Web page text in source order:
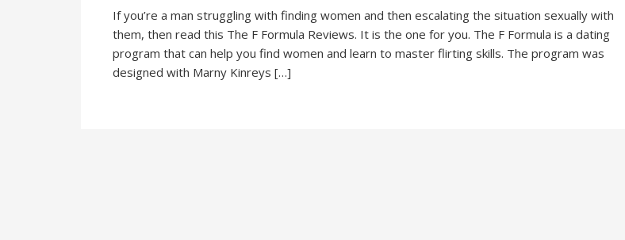
If you’re a man struggling with finding women and then escalating the situation sexually with
them, then read this The F Formula Reviews. It is the one for you. The F Formula is a dating
program that can help you find women and learn to master flirting skills. The program was
designed with Marny Kinreys […]